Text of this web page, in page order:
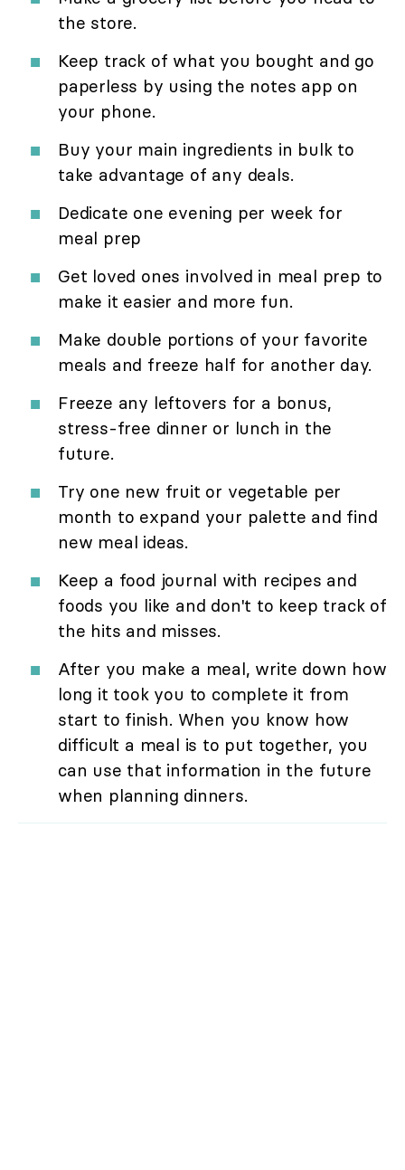
the store.
Keep track of what you bought and go
paperless by using the notes app on
your phone.
Buy your main ingredients in bulk to
take advantage of any deals.
Dedicate one evening per week for
meal prep
Get loved ones involved in meal prep to
make it easier and more fun.
Make double portions of your favorite
meals and freeze half for another day.
Freeze any leftovers for a bonus,
stress-free dinner or lunch in the
future.
Try one new fruit or vegetable per
month to expand your palette and find
new meal ideas.
Keep a food journal with recipes and
foods you like and don't to keep track of
the hits and misses.
After you make a meal, write down how
long it took you to complete it from
start to finish. When you know how
difficult a meal is to put together, you
can use that information in the future
when planning dinners.